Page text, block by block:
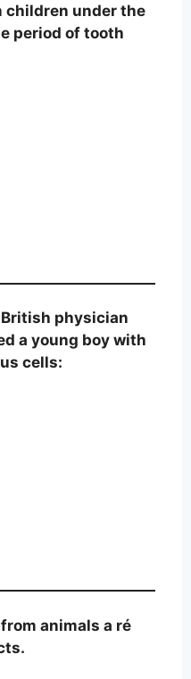
under the
period of tooth
physician
a young boy with
cells:
animals a ré